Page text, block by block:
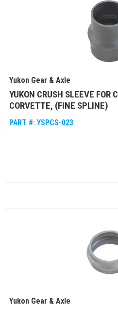
Yukon Gear & Axle
YUKON CRUSH SLEEVE
CORVETTE, (FINE SPLINE)
PART #: YSPCS-023
Yukon Gear & Axle